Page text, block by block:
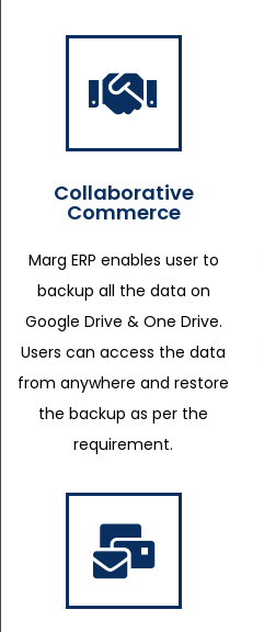
Collaborative
Commerce
Marg ERP enables user to
backup all the data on
Google Drive & One Drive.
Users can access the data
from anywhere and restore
the backup as per the
requirement.